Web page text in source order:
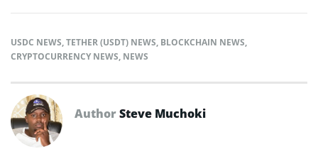
USDC NEWS,TETHER (USDT) NEWS, BLOCKCHAIN NEWS,
CRYPTOCURRENCY NEWS, NEWS
AuthorSteve Muchoki